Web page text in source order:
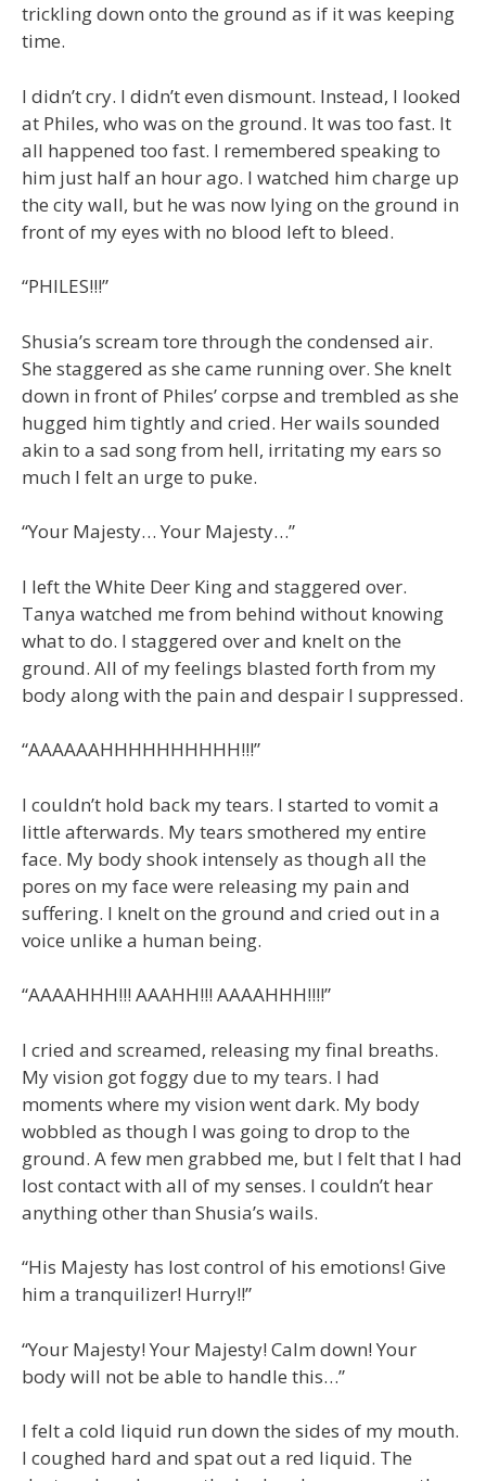
trickling down onto the ground as if it was keeping
time.
I didn’t cry. I didn’t even dismount. Instead, I looked
at Philes, who was on the ground. It was too fast. It
all happened too fast. I remembered speaking to
him just half an hour ago. I watched him charge up
the city wall, but he was now lying on the ground in
front of my eyes with no blood left to bleed.
“PHILES!!!”
Shusia’s scream tore through the condensed air.
She staggered as she came running over. She knelt
down in front of Philes’ corpse and trembled as she
hugged him tightly and cried. Her wails sounded
akin to a sad song from hell, irritating my ears so
much I felt an urge to puke.
“Your Majesty… Your Majesty…”
I left the White Deer King and staggered over.
Tanya watched me from behind without knowing
what to do. I staggered over and knelt on the
ground. All of my feelings blasted forth from my
body along with the pain and despair I suppressed.
“AAAAAAHHHHHHHHHH!!!”
I couldn’t hold back my tears. I started to vomit a
little afterwards. My tears smothered my entire
face. My body shook intensely as though all the
pores on my face were releasing my pain and
suffering. I knelt on the ground and cried out in a
voice unlike a human being.
“AAAAHHH!!! AAAHH!!! AAAAHHH!!!!”
I cried and screamed, releasing my final breaths.
My vision got foggy due to my tears. I had
moments where my vision went dark. My body
wobbled as though I was going to drop to the
ground. A few men grabbed me, but I felt that I had
lost contact with all of my senses. I couldn’t hear
anything other than Shusia’s wails.
“His Majesty has lost control of his emotions! Give
him a tranquilizer! Hurry!!”
“Your Majesty! Your Majesty! Calm down! Your
body will not be able to handle this…”
I felt a cold liquid run down the sides of my mouth.
I coughed hard and spat out a red liquid. The